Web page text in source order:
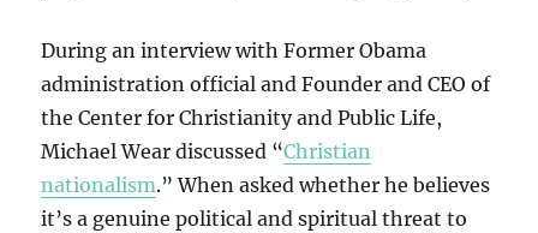
During an interview with Former Obama
administration official and Founder and CEO of
the Center for Christianity and Public Life,
Michael Wear discussed “Christian
nationalism.” When asked whether he believes
it’s a genuine political and spiritual threat to